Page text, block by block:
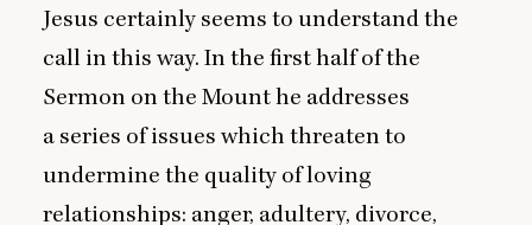
Jesus certainly seems to understand the
call in this way. In the first half of the
Sermon on the Mount he addresses
a series of issues which threaten to
undermine the quality of loving
relationships: anger, adultery, divorce,